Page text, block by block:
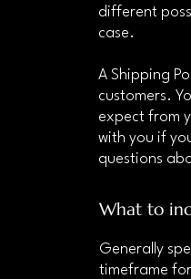
different
case.
A Shipping
customers.
expect from
with you if
questions
What to
Generally
timeframe